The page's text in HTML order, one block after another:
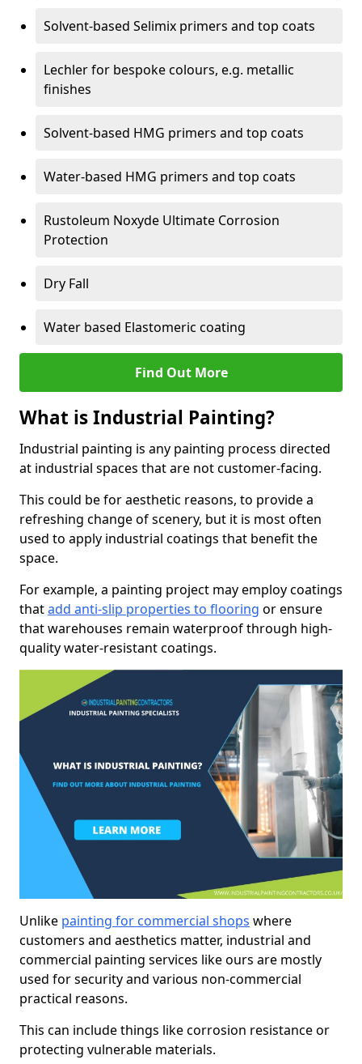
Solvent-based Selimix primers and top coats
Lechler for bespoke colours, e.g. metallic
finishes
Solvent-based HMG primers and top coats
Water-based HMG primers and top coats
Rustoleum Noxyde Ultimate Corrosion
Protection
Dry Fall
Water based Elastomeric coating
Find Out More
What is Industrial Painting?
Industrial painting is any painting process directed
at industrial spaces that are not customer-facing.
This could be for aesthetic reasons, to provide a
refreshing change of scenery, but it is most often
used to apply industrial coatings that benefit the
space.
For example, a painting project may employ coatings
thatadd anti-slip properties to flooring or ensure
that warehouses remain waterproof through high-
quality water-resistant coatings.
Unlike painting for commercial shops where
customers and aesthetics matter, industrial and
commercial painting services like ours are mostly
used for security and various non-commercial
practical reasons.
This can include things like corrosion resistance or
protecting vulnerable materials.